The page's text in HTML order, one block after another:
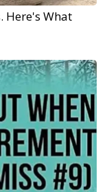
Here's What